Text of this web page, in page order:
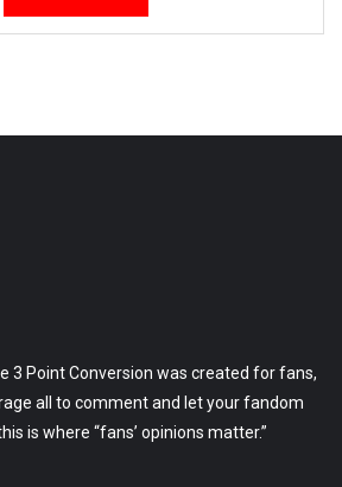
3 Point Conversion was created for fans,
all to comment and let your fandom
is where “fans’ opinions matter.”